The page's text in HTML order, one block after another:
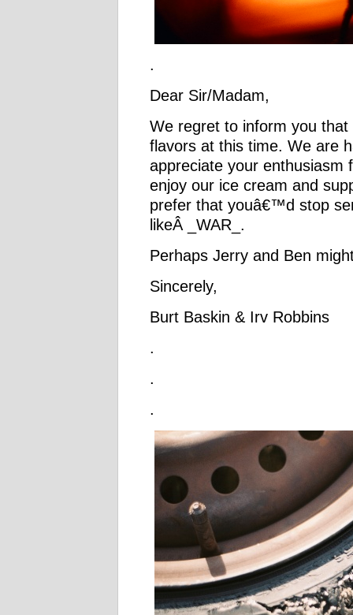
.
Dear Sir/Madam,
We regret to inform you
flavors at this time. We are
appreciate your enthusiasm
enjoy our ice cream and
prefer that youâ€™d stop
likeÂ _WAR_.
Perhaps Jerry and Ben
Sincerely,
Burt Baskin & Irv Robbins
.
.
.